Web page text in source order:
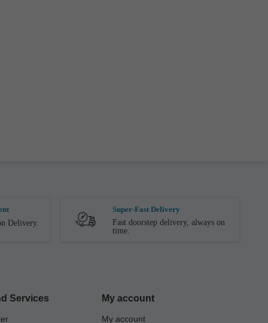
Delivery.
Super-Fast Delivery
Fast doorstep delivery, always on
time.
Services My account
My account